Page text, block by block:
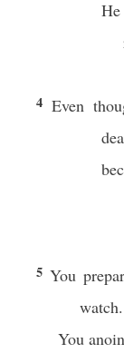
4 Even
5You
watch.
You